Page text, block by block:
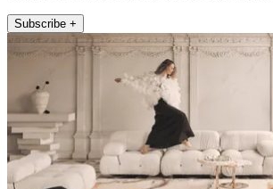
Subscribe +